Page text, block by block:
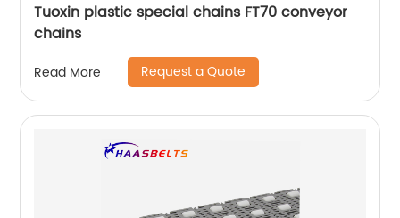
Tuoxin plastic special chains FT70 conveyor
chains
Read More Request a Quote